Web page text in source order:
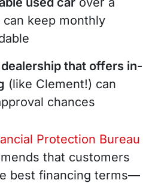
keep monthly
dealership that offers in-
(like Clement!) can
chances
Protection Bureau
that customers
best financing terms—